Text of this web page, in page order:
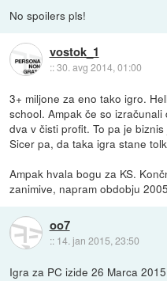
No spoilers pls!
vostok_1
::30. avg 2014, 01:00
3+ miljone za eno tako igro.
school. Ampak če so
dva v čisti profit. To pa je biznis
Sicer pa, da taka igra stane
Ampak hvala bogu za KS.
zanimive, napram obdobju
oo7
:: 14. jan 2015, 23:50
Igra za PC izide 26 Marca